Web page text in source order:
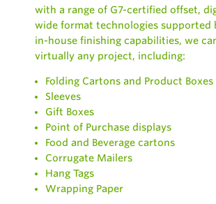
with a range of G7-certified offset,
wide format technologies supported
in-house finishing capabilities, we
virtually any project, including:
Folding Cartons and Product Boxes
Sleeves
Gift Boxes
Point of Purchase displays
Food and Beverage cartons
Corrugate Mailers
Hang Tags
Wrapping Paper